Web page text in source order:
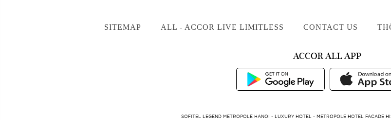
SITEMAP ALL - ACCOR LIVE LIMITLESS CONTACT US
ACCOR ALL APP
SOFITEL LEGEND METROPOLE HANOI - LUXURY HOTEL - METROPOLE HOTEL FACADE